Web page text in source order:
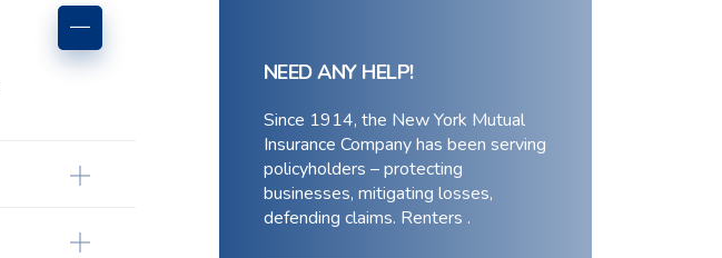
NEED ANY HELP!
Since 1914, the New York Mutual
Insurance Company has been serving
policyholders – protecting
businesses, mitigating losses,
defending claims. Renters .